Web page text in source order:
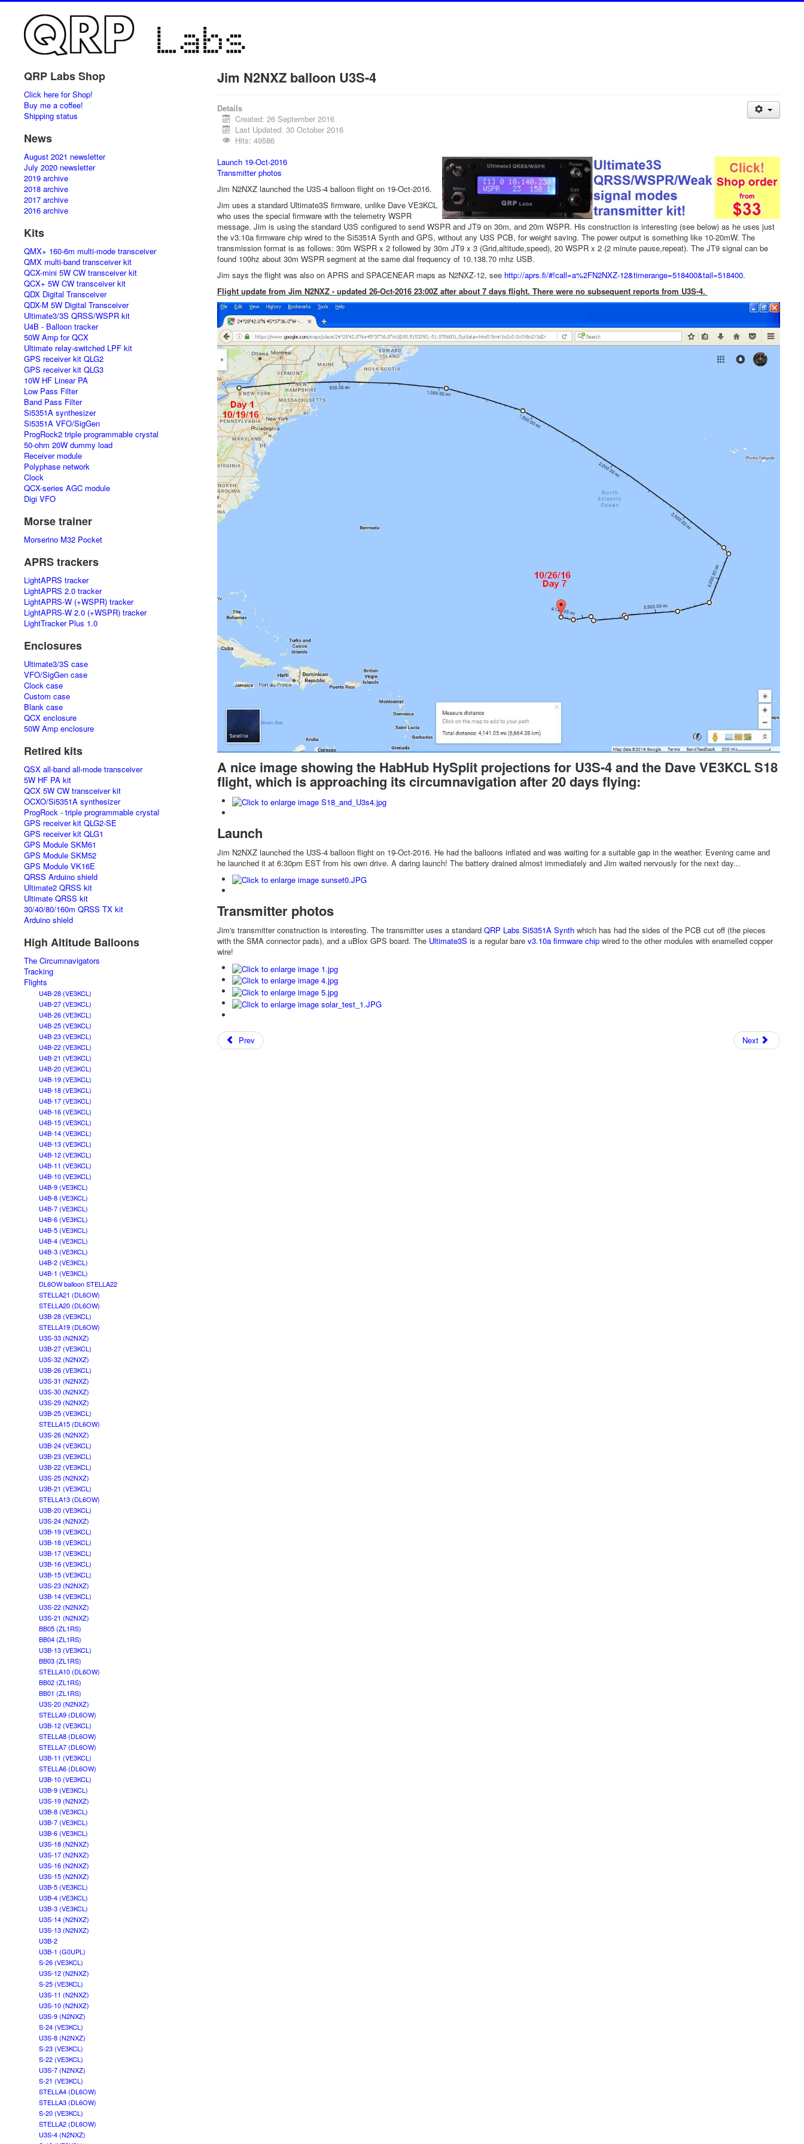
QRP Labs Shop
Click here for Shop!
Buy me a coffee!
Shipping status
News
August 2021 newsletter
July 2020 newsletter
2019 archive
2018 archive
2017 archive
2016 archive
Kits
QMX+ 160-6m multi-mode transceiver
QMX multi-band transceiver kit
QCX-mini 5W CW transceiver kit
QCX+ 5W CW transceiver kit
QDX Digital Transceiver
QDX-M 5W Digital Transceiver
Ultimate3/3S QRSS/WSPR kit
U4B - Balloon tracker
50W Amp for QCX
Ultimate relay-switched LPF kit
GPS receiver kit QLG2
GPS receiver kit QLG3
10W HF Linear PA
Low Pass Filter
Band Pass Filter
Si5351A synthesizer
Si5351A VFO/SigGen
ProgRock2 triple programmable crystal
50-ohm 20W dummy load
Receiver module
Polyphase network
Clock
QCX-series AGC module
Digi VFO
Morse trainer
Morserino M32 Pocket
APRS trackers
LightAPRS tracker
LightAPRS 2.0 tracker
LightAPRS-W (+WSPR) tracker
LightAPRS-W 2.0 (+WSPR) tracker
LightTracker Plus 1.0
Enclosures
Ultimate3/3S case
VFO/SigGen case
Clock case
Custom case
Blank case
QCX enclosure
50W Amp enclosure
Retired kits
QSX all-band all-mode transceiver
5W HF PA kit
QCX 5W CW transceiver kit
OCXO/Si5351A synthesizer
ProgRock - triple programmable crystal
GPS receiver kit QLG2-SE
GPS receiver kit QLG1
GPS Module SKM61
GPS Module SKM52
GPS Module VK16E
QRSS Arduino shield
Ultimate2 QRSS kit
Ultimate QRSS kit
30/40/80/160m QRSS TX kit
Arduino shield
High Altitude Balloons
The Circumnavigators
Tracking
Flights
U4B-28 (VE3KCL)
U4B-27 (VE3KCL)
U4B-26 (VE3KCL)
U4B-25 (VE3KCL)
U4B-23 (VE3KCL)
U4B-22 (VE3KCL)
U4B-21 (VE3KCL)
U4B-20 (VE3KCL)
U4B-19 (VE3KCL)
U4B-18 (VE3KCL)
U4B-17 (VE3KCL)
U4B-16 (VE3KCL)
U4B-15 (VE3KCL)
U4B-14 (VE3KCL)
U4B-13 (VE3KCL)
U4B-12 (VE3KCL)
U4B-11 (VE3KCL)
U4B-10 (VE3KCL)
U4B-9 (VE3KCL)
U4B-8 (VE3KCL)
U4B-7 (VE3KCL)
U4B-6 (VE3KCL)
U4B-5 (VE3KCL)
U4B-4 (VE3KCL)
U4B-3 (VE3KCL)
U4B-2 (VE3KCL)
U4B-1 (VE3KCL)
DL6OW balloon STELLA22
STELLA21 (DL6OW)
STELLA20 (DL6OW)
U3B-28 (VE3KCL)
STELLA19 (DL6OW)
U3S-33 (N2NXZ)
U3B-27 (VE3KCL)
U3S-32 (N2NXZ)
U3B-26 (VE3KCL)
U3S-31 (N2NXZ)
U3S-30 (N2NXZ)
U3S-29 (N2NXZ)
U3B-25 (VE3KCL)
STELLA15 (DL6OW)
U3S-26 (N2NXZ)
U3B-24 (VE3KCL)
U3B-23 (VE3KCL)
U3B-22 (VE3KCL)
U3S-25 (N2NXZ)
U3B-21 (VE3KCL)
STELLA13 (DL6OW)
U3B-20 (VE3KCL)
U3S-24 (N2NXZ)
U3B-19 (VE3KCL)
U3B-18 (VE3KCL)
U3B-17 (VE3KCL)
U3B-16 (VE3KCL)
U3B-15 (VE3KCL)
U3S-23 (N2NXZ)
U3B-14 (VE3KCL)
U3S-22 (N2NXZ)
U3S-21 (N2NXZ)
BB05 (ZL1RS)
BB04 (ZL1RS)
U3B-13 (VE3KCL)
BB03 (ZL1RS)
STELLA10 (DL6OW)
BB02 (ZL1RS)
BB01 (ZL1RS)
U3S-20 (N2NXZ)
STELLA9 (DL6OW)
U3B-12 (VE3KCL)
STELLA8 (DL6OW)
STELLA7 (DL6OW)
U3B-11 (VE3KCL)
STELLA6 (DL6OW)
U3B-10 (VE3KCL)
U3B-9 (VE3KCL)
U3S-19 (N2NXZ)
U3B-8 (VE3KCL)
U3B-7 (VE3KCL)
U3B-6 (VE3KCL)
U3S-18 (N2NXZ)
U3S-17 (N2NXZ)
U3S-16 (N2NXZ)
U3S-15 (N2NXZ)
U3B-5 (VE3KCL)
U3B-4 (VE3KCL)
U3B-3 (VE3KCL)
U3S-14 (N2NXZ)
U3S-13 (N2NXZ)
U3B-2
U3B-1 (G0UPL)
S-26 (VE3KCL)
U3S-12 (N2NXZ)
S-25 (VE3KCL)
U3S-11 (N2NXZ)
U3S-10 (N2NXZ)
U3S-9 (N2NXZ)
S-24 (VE3KCL)
U3S-8 (N2NXZ)
S-23 (VE3KCL)
S-22 (VE3KCL)
U3S-7 (N2NXZ)
S-21 (VE3KCL)
STELLA4 (DL6OW)
STELLA3 (DL6OW)
S-20 (VE3KCL)
STELLA2 (DL6OW)
U3S-4 (N2NXZ)
Jim N2NXZ balloon U3S-4
Details
Created: 26 September 2016
Last Updated: 30 October 2016
Hits: 49586
Launch 19-Oct-2016
Transmitter photos
Jim N2NXZ launched the U3S-4 balloon flight on 19-Oct-2016.
Jim uses a standard Ultimate3S firmware, unlike Dave VE3KCL
who uses the special firmware with the telemetry WSPR
message. Jim is using the standard U3S configured to send WSPR and JT9 on 30m, and 20m WSPR. His construction is interesting (see below) as he uses just
the v3.10a firmware chip wired to the Si5351A Synth and GPS, without any U3S PCB, for weight saving. The power output is something like 10-20mW. The
transmission format is as follows: 30m WSPR x 2 followed by 30m JT9 x 3 (Grid,altitude,speed), 20 WSPR x 2 (2 minute pause,repeat). The JT9 signal can be
found 100hz about 30m WSPR segment at the same dial frequency of 10.138.70 mhz USB.
Jim says the flight was also on APRS and SPACENEAR maps as N2NXZ-12, see http://aprs.fi/#!call=a%2FN2NXZ-12&timerange=518400&tail=518400.
Flight update from Jim N2NXZ - updated 26-Oct-2016 23:00Z after about 7 days flight. There were no subsequent reports from U3S-4.
A nice image showing the HabHub HySplit projections for U3S-4 and the Dave VE3KCL S18
flight, which is approaching its circumnavigation after 20 days flying:
Launch
Jim N2NXZ launched the U3S-4 balloon flight on 19-Oct-2016. He had the balloons inflated and was waiting for a suitable gap in the weather. Evening came and
he launched it at 6:30pm EST from his own drive. A daring launch! The battery drained almost immediately and Jim waited nervously for the next day...
Transmitter photos
Jim's transmitter construction is interesting. The transmitter uses a standard QRP Labs Si5351A Synthwhich has had the sides of the PCB cut off (the pieces
with the SMA connector pads), and a uBlox GPS board. The Ultimate3S is a regular bare v3.10a firmware chipwired to the other modules with enamelled copper
wire!
Prev Next